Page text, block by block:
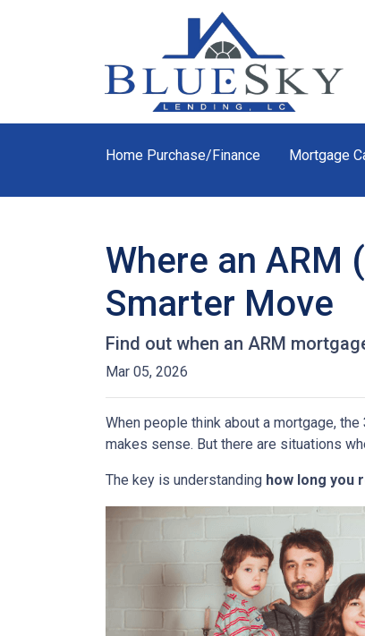
Home Purchase/Finance Mortgage
Where an ARM
Smarter Move
Find out when an ARM
Mar 05, 2026
When people think about a mortgage, the
makes sense. But there are situations
The key is understanding how long you